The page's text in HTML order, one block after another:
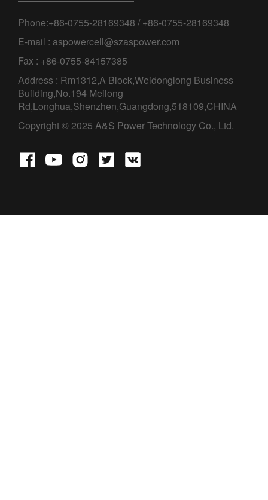
Phone:+86-0755-28169348 / +86-0755-28169348
E-mail : aspowercell@szaspower.com
Fax : +86-0755-84157385
Address : Rm1312,A Block,Weidonglong Business
Building,No.194 Meilong
Rd,Longhua,Shenzhen,Guangdong,518109,CHINA
Copyright © 2025 A&S Power Technology Co., Ltd.